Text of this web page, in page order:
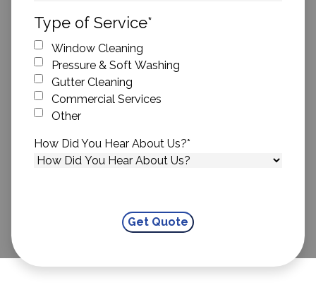
Type of Service*
Window Cleaning
Pressure & Soft Washing
Gutter Cleaning
Commercial Services
Other
How Did You Hear About Us?*